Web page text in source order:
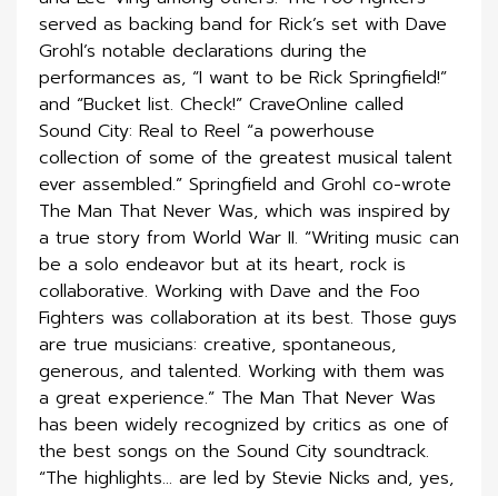
served as backing band for Rick’s set with Dave
Grohl’s notable declarations during the
performances as, “I want to be Rick Springfield!”
and “Bucket list. Check!” CraveOnline called
Sound City: Real to Reel “a powerhouse
collection of some of the greatest musical talent
ever assembled.” Springfield and Grohl co-wrote
The Man That Never Was, which was inspired by
a true story from World War II. “Writing music can
be a solo endeavor but at its heart, rock is
collaborative. Working with Dave and the Foo
Fighters was collaboration at its best. Those guys
are true musicians: creative, spontaneous,
generous, and talented. Working with them was
a great experience.” The Man That Never Was
has been widely recognized by critics as one of
the best songs on the Sound City soundtrack.
“The highlights… are led by Stevie Nicks and, yes,